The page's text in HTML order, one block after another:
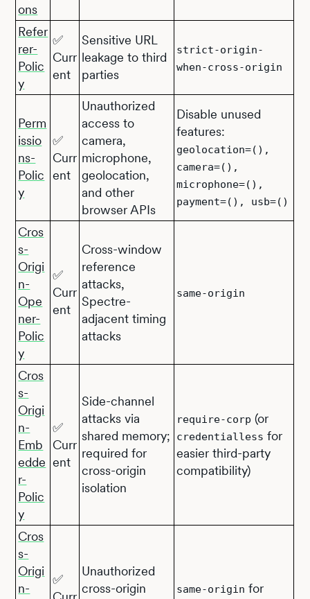
ons
Refer
rer-
Polic
y
✅
Curr
ent
Sensitive URL
leakage to third
parties
strict-origin-
when-cross-origin
Perm
issio
ns-
Polic
y
✅
Curr
ent
Unauthorized
access to
camera,
microphone,
geolocation,
and other
browser APIs
Disable unused
features:
geolocation=(),
camera=(),
microphone=(),
payment=(), usb=()
Cros
s-
Origi
n-
Ope
ner-
Polic
y
✅
Curr
ent
Cross-window
reference
attacks,
Spectre-
adjacent timing
attacks
same-origin
Cros
s-
Origi
n-
Emb
edde
r-
Polic
y
✅
Curr
ent
Side-channel
attacks via
shared memory;
required for
cross-origin
isolation
require-corp (or
credentialless for
easier third-party
compatibility)
Cros
s-
Origi
n-
✅
Unauthorized
cross-origin
same-origin for